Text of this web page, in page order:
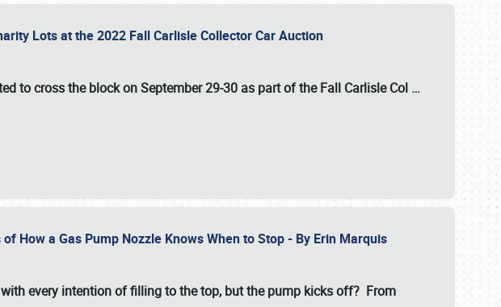
Lots at the 2022 Fall Carlisle Collector Car Auction
to cross the block onSeptember 29-30 as part of theFall Carlisle Col …
How a Gas Pump Nozzle Knows When to Stop - By Erin Marquis
every intention of filling to the top, but the pump kicks off? From